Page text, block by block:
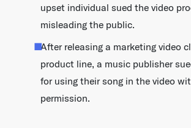
upset individual sued the video
misleading the public.
After releasing a marketing video
product line, a music publisher
for using their song in the video
permission.